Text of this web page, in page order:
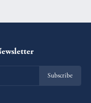
Subscribe